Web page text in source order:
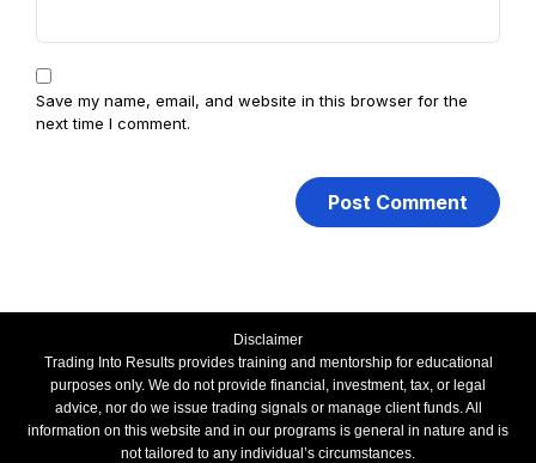
Save my name, email, and website in this browser for the
next time I comment.
Disclaimer
Trading Into Results provides training and mentorship for educational
purposes only. We do not provide financial, investment, tax, or legal
advice, nor do we issue trading signals or manage client funds. All
information on this website and in our programs is general in nature and is
not tailored to any individual’s circumstances.